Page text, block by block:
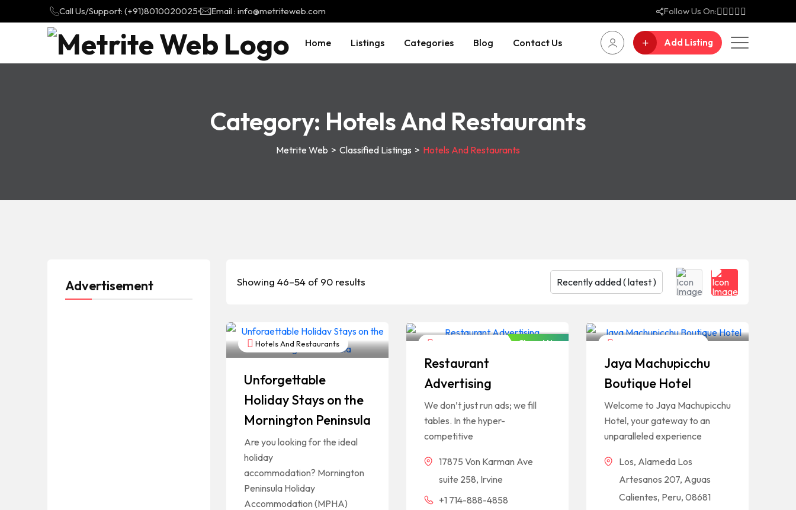
Call Us/Support: (+91)8010020025 Email : info@metriteweb.com Follow Us On:
Home Listings Categories Blog Contact Us Add Listing
Category: Hotels And Restaurants
Metrite Web > Classified Listings > Hotels And Restaurants
Showing 46–54 of 90 results
Hotels And Restaurants
Unforgettable
Holiday Stays on the
Mornington Peninsula
Are you looking for the ideal
holiday
accommodation? Mornington
Peninsula Holiday
Accommodation (MPHA)
Hotels And RestaurantsClosed Now
Restaurant
Advertising
We don’t just run ads; we fill
tables. In the hyper-
competitive
17875 Von Karman Ave
suite 258, Irvine
+1 714-888-4858
Jaya Machupicchu
Boutique Hotel
Welcome to Jaya Machupicchu
Hotel, your gateway to an
unparalleled experience
Los, Alameda Los
Artesanos 207, Aguas
Calientes, Peru, 08681
Advertisement